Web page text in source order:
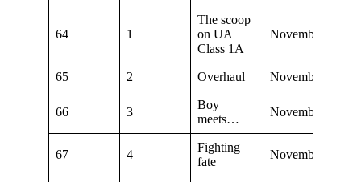
64 1
The scoop
on UA
Class 1A
November 9,
65 2 Overhaul November 16,
66 3
Boy
meets…
November 23,
67 4
Fighting
fate
November 30,